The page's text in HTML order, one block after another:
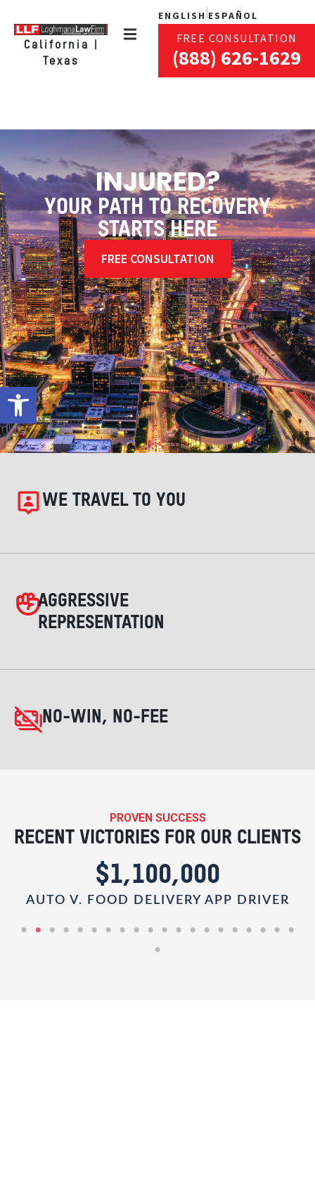
Open toolbar
California |
Texas
ENGLISH ESPAÑOL
FREE CONSULTATION
(888) 626-1629
INJURED?
YOUR PATH TO RECOVERY
STARTS HERE
FREE CONSULTATION
WE TRAVEL TO YOU
AGGRESSIVE
REPRESENTATION
NO-WIN, NO-FEE
PROVEN SUCCESS
RECENT VICTORIES FOR OUR CLIENTS
$1,100,000
AUTO V. FOOD DELIVERY APP DRIVER